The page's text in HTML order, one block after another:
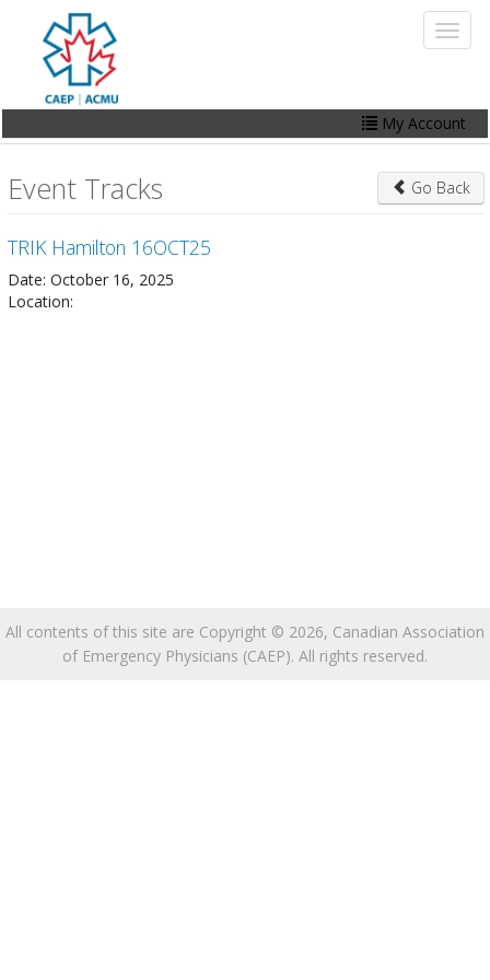
content
My Account
My Account
Events
Online Store
Event Tracks Go Back
TRIK Hamilton 16OCT25
Date: October 16, 2025
Location:
All contents of this site are Copyright © 2026, Canadian Association
of Emergency Physicians (CAEP). All rights reserved.